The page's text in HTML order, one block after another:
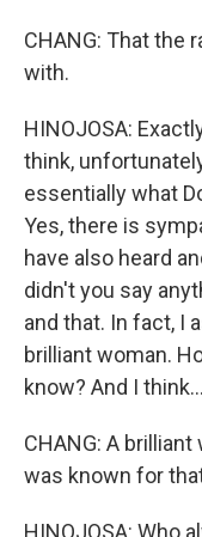
CHANG: That the
with.
HINOJOSA:
think,
essentially what
Yes, there is
have also heard
didn't you say
and that. In fact, I
brilliant woman.
know? And I think...
CHANG: A
was known for
HINOJOSA: Who